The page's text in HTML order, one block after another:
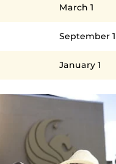
March 1
September 1
January 1